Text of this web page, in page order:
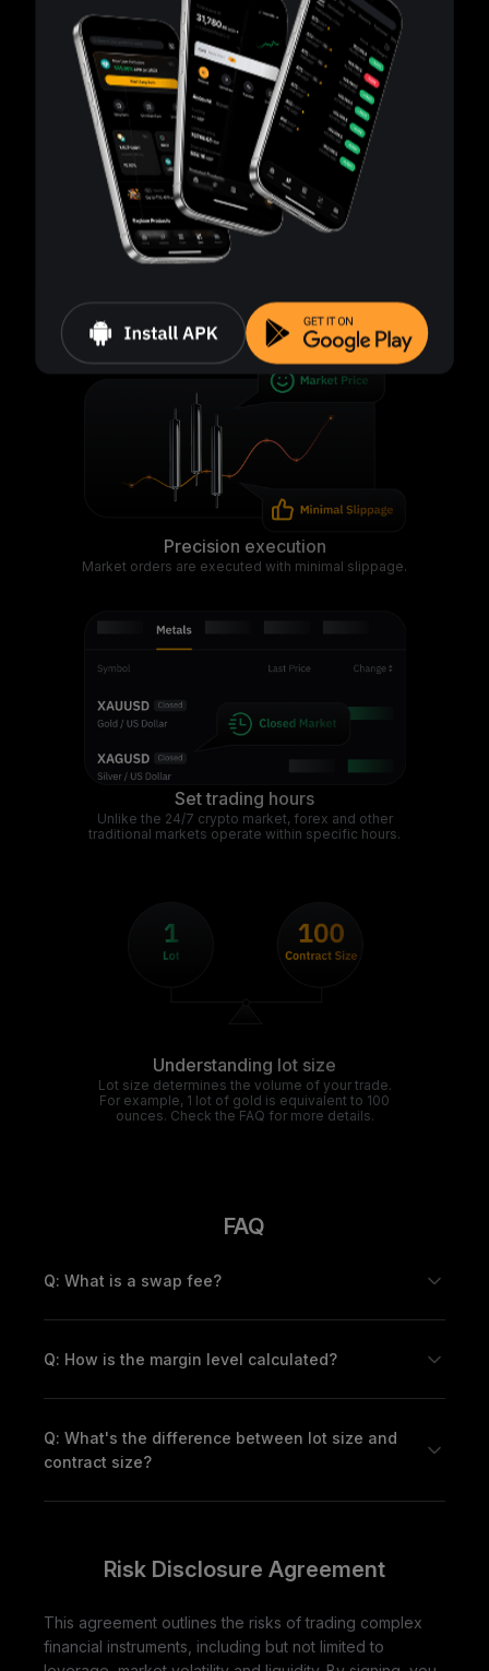
Smart risk control
Liquidation is triggered when the margin level
drops to 50%.
Each position is managed separately, even for the
same asset.
Precision execution
Market orders are executed with minimal slippage.
Set trading hours
Unlike the 24/7 crypto market, forex and other
traditional markets operate within specific hours.
Understanding lot size
Lot size determines the volume of your trade.
For example, 1 lot of gold is equivalent to 100
ounces. Check the FAQ for more details.
FAQ
Q: What is a swap fee?
Q: How is the margin level calculated?
Q: What's the difference between lot size and
contract size?
Risk Disclosure Agreement
This agreement outlines the risks of trading complex
financial instruments, including but not limited to